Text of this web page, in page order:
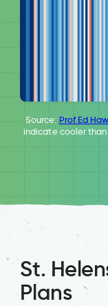
Source: Prof Ed
indicate cooler
St.
Plans